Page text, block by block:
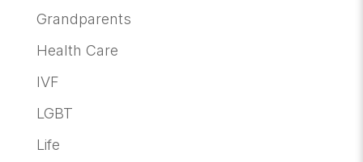
Grandparents
Health Care
IVF
LGBT
Life